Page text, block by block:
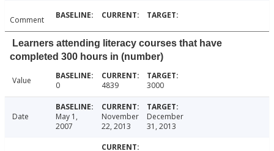
Comment
Learners attending literacy courses that have
completed 300 hours in (number)
Value 0 4839 3000
Date
May 1,
2007
November
22, 2013
December
31, 2013